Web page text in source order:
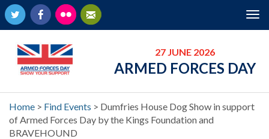
Newsletter
Flickr
Facebook
Twitter
27 JUNE 2026
ARMED FORCES DAY
Home > Find Events > Dumfries House Dog Show in support
of Armed Forces Day by the Kings Foundation and
BRAVEHOUND